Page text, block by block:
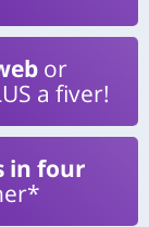
or
a fiver!
in four